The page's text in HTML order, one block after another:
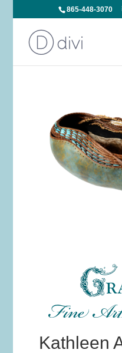
865-448-3070
Fine
Kathleen